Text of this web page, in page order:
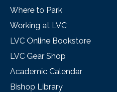
Where to Park
Working at LVC
LVC Online Bookstore
LVC Gear Shop
Academic Calendar
Bishop Library